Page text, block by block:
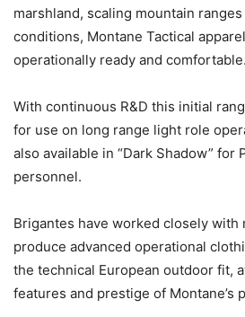
marshland, scaling mountain
conditions, Montane Tactical
operationally ready and comfortable.
With continuous R&D this initial
for use on long range light role
also available in “Dark Shadow” for
personnel.
Brigantes have worked closely with
produce advanced operational
the technical European outdoor fit,
features and prestige of Montane’s